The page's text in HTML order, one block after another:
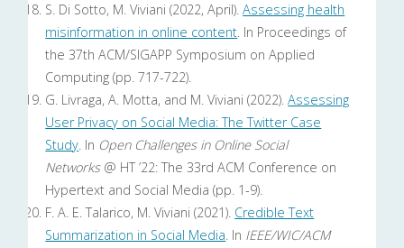
S. Di Sotto, M. Viviani (2022, April).Assessing health
misinformation in online content. In Proceedings of
the 37th ACM/SIGAPP Symposium on Applied
Computing (pp. 717-722).
G. Livraga, A. Motta, and M. Viviani (2022).Assessing
User Privacy on Social Media: The Twitter Case
Study. In Open Challenges in Online Social
Networks@ HT ’22: The 33rd ACM Conference on
Hypertext and Social Media (pp. 1-9).
F. A. E. Talarico, M. Viviani (2021). Credible Text
Summarization in Social Media. In IEEE/WIC/ACM